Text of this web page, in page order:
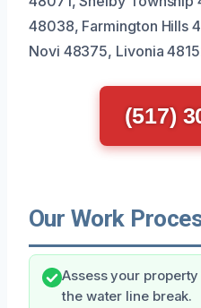
48038, Farmington Hills
Novi 48375, Livonia
(517)
Our Work
Assess your
the water line break.